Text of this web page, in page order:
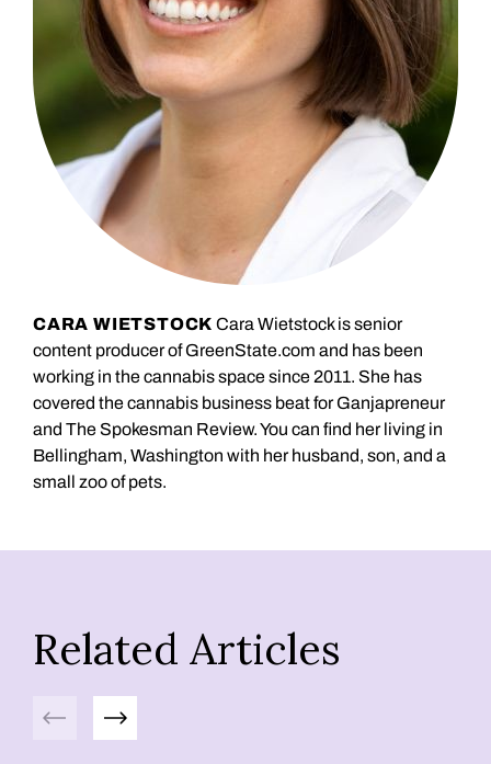
CARA WIETSTOCK Cara Wietstock is senior
content producer of GreenState.com and has been
working in the cannabis space since 2011. She has
covered the cannabis business beat for Ganjapreneur
and The Spokesman Review. You can find her living in
Bellingham, Washington with her husband, son, and a
small zoo of pets.
Related Articles
Previous Next